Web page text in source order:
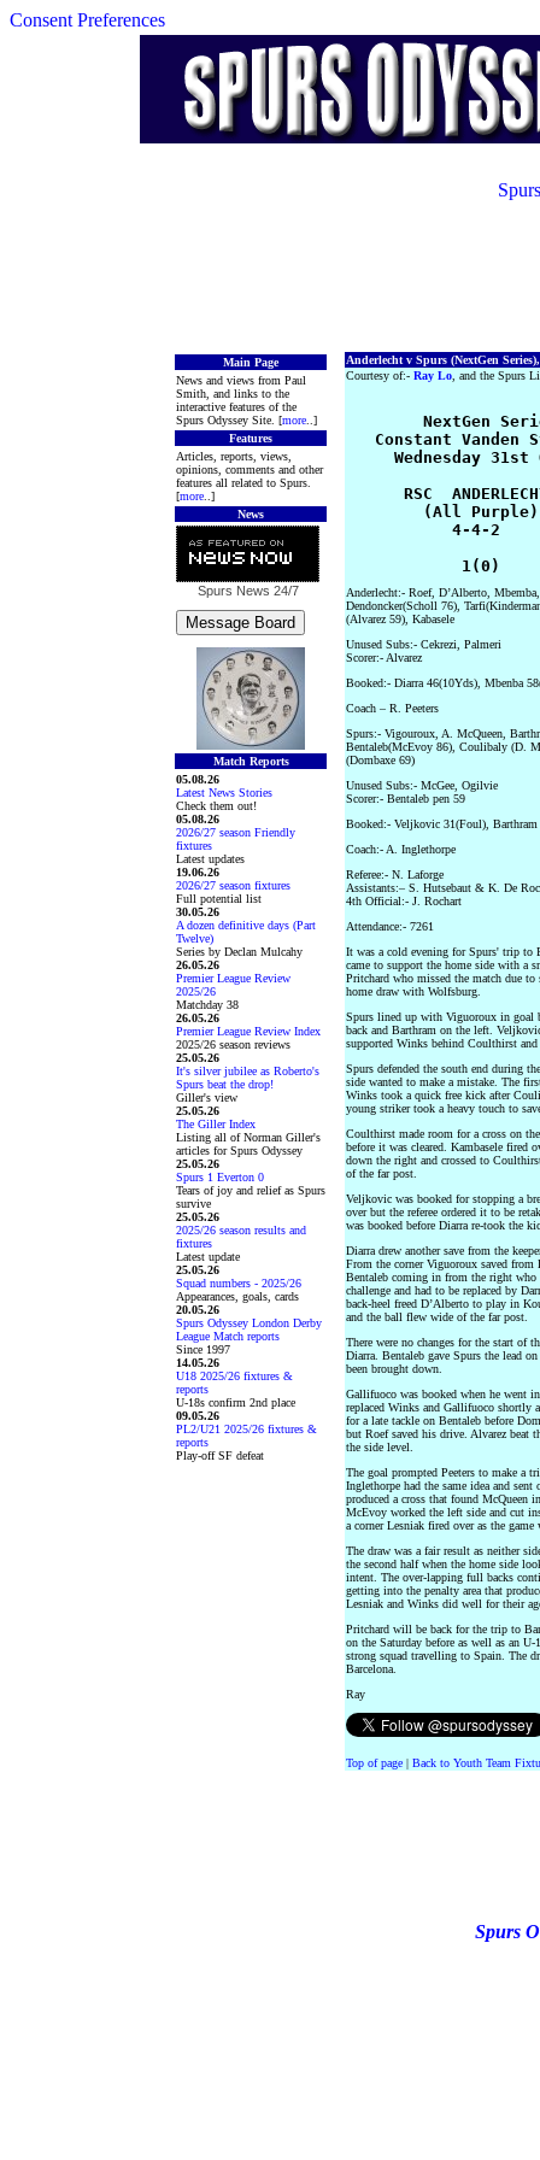
Consent Preferences
Main Page
News and views from Paul
Smith, and links to the
interactive features of the
Spurs Odyssey Site. [more ..]
Features
Articles, reports, views,
opinions, comments and other
features all related to Spurs.
[more ..]
News
Spurs News 24/7
Match Reports
05.08.26
Latest News Stories
Check them out!
05.08.26
2026/27 season Friendly
fixtures
Latest updates
19.06.26
2026/27 season fixtures
Full potential list
30.05.26
A dozen definitive days (Part
Twelve)
Series by Declan Mulcahy
26.05.26
Premier League Review
2025/26
Matchday 38
26.05.26
Premier League Review Index
2025/26 season reviews
25.05.26
It's silver jubilee as Roberto's
Spurs beat the drop!
Giller's view
25.05.26
The Giller Index
Listing all of Norman Giller's
articles for Spurs Odyssey
25.05.26
Spurs 1 Everton 0
Tears of joy and relief as Spurs
survive
25.05.26
2025/26 season results and
fixtures
Latest update
25.05.26
Squad numbers - 2025/26
Appearances, goals, cards
20.05.26
Spurs Odyssey London Derby
League Match reports
Since 1997
14.05.26
U18 2025/26 fixtures &
reports
U-18s confirm 2nd place
09.05.26
PL2/U21 2025/26 fixtures &
reports
Play-off SF defeat
Anderlecht v Spurs (NextGen
Courtesy of:- Ray Lo , and the Spurs
Constant Vanden
Wednesday 31st
RSC
(All
4-4-2
1(0)
Anderlecht:- Roef, D’Alberto,
Dendoncker(Scholl 76),
(Alvarez 59), Kabasele
Unused Subs:- Cekrezi, Palmeri
Scorer:- Alvarez
Booked:- Diarra 46(10Yds), Mbenba
Coach – R. Peeters
Spurs:- Vigouroux, A. McQueen,
Bentaleb(McEvoy 86), Coulibaly (D.
(Dombaxe 69)
Unused Subs:- McGee, Ogilvie
Scorer:- Bentaleb pen 59
Booked:- Veljkovic 31(Foul),
Coach:- A. Inglethorpe
Referee:- N. Laforge
Assistants:– S. Hutsebaut & K. De
4th Official:- J. Rochart
Attendance:- 7261
It was a cold evening for Spurs' trip to
came to support the home side with a
Pritchard who missed the match due to
home draw with Wolfsburg.
Spurs lined up with Viguoroux in goal
back and Barthram on the left.
supported Winks behind Coulthirst
Spurs defended the south end during
side wanted to make a mistake. The
Winks took a quick free kick after
young striker took a heavy touch to
Coulthirst made room for a cross on
before it was cleared. Kambasele
down the right and crossed to
of the far post.
Veljkovic was booked for stopping a
over but the referee ordered it to be
was booked before Diarra re-took the
Diarra drew another save from the
From the corner Viguoroux saved
Bentaleb coming in from the right
challenge and had to be replaced by
back-heel freed D’Alberto to play in
and the ball flew wide of the far post.
There were no changes for the start of
Diarra. Bentaleb gave Spurs the lead
been brought down.
Gallifuoco was booked when he went
replaced Winks and Gallifuoco shortly
for a late tackle on Bentaleb before
but Roef saved his drive. Alvarez beat
the side level.
The goal prompted Peeters to make a
Inglethorpe had the same idea and
produced a cross that found McQueen
McEvoy worked the left side and cut
a corner Lesniak fired over as the
The draw was a fair result as neither
the second half when the home side
intent. The over-lapping full backs
getting into the penalty area that
Lesniak and Winks did well for their
Pritchard will be back for the trip to
on the Saturday before as well as an
strong squad travelling to Spain. The
Barcelona.
Ray
Top of page | Back to Youth Team
Spurs